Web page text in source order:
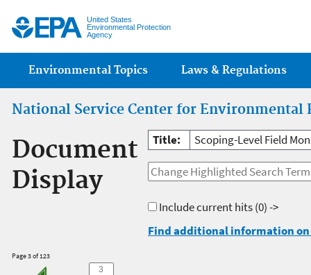
United States
Environmental Protection
Agency
Main menu
Environmental Topics Laws & Regulations
National Service Center for Environmental
Document
Display
Title: Scoping-Level Field
Include current hits(0) ->
Find additional information
Page 3 of 123